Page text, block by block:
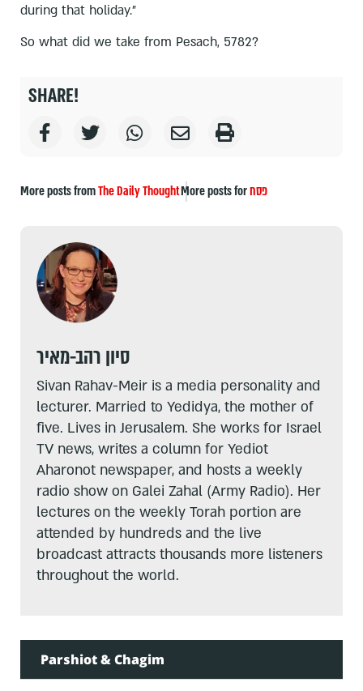
during that holiday."
So what did we take from Pesach, 5782?
SHARE!
More posts fromThe Daily ThoughtMore posts forפסח
סיון רהב-מאיר
Sivan Rahav-Meir is a media personality and
lecturer. Married to Yedidya, the mother of
five. Lives in Jerusalem. She works for Israel
TV news, writes a column for Yediot
Aharonot newspaper, and hosts a weekly
radio show on Galei Zahal (Army Radio). Her
lectures on the weekly Torah portion are
attended by hundreds and the live
broadcast attracts thousands more listeners
throughout the world.
Parshiot & Chagim